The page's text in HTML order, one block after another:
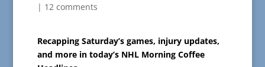
| 12 comments
Recapping Saturday’s games, injury updates,
and more in today’s NHL Morning Coffee